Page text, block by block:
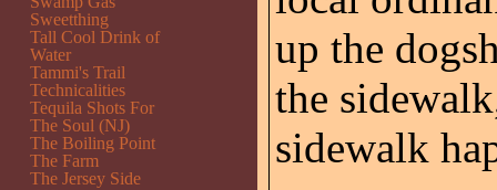
up the
the
sidewalk
Sweetthing
Tall Cool Drink of
Water
Tammi's Trail
Technicalities
Tequila Shots For
The Soul (NJ)
The Boiling Point
The Farm
The Jersey Side